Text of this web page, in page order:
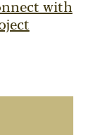
with